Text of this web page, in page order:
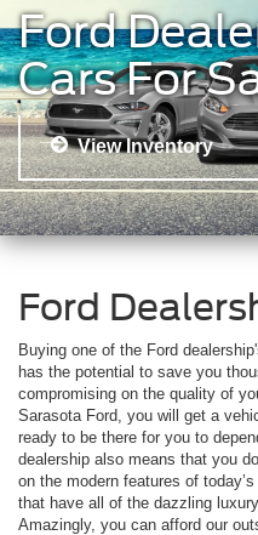
Ford
Cars For
View Inventory
Ford
Buying one of the Ford
has the potential to save you
compromising on the quality of
Sarasota Ford, you will get a
ready to be there for you to
dealership also means that you
on the modern features of
that have all of the dazzling
Amazingly, you can afford our